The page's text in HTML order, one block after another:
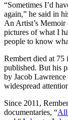
“Sometimes I’d
again,” he said in
An Artist’s
pictures of what I
people to know
Rembert died at 75
published. But his
by Jacob
widespread
Since 2011,
documentaries, “All